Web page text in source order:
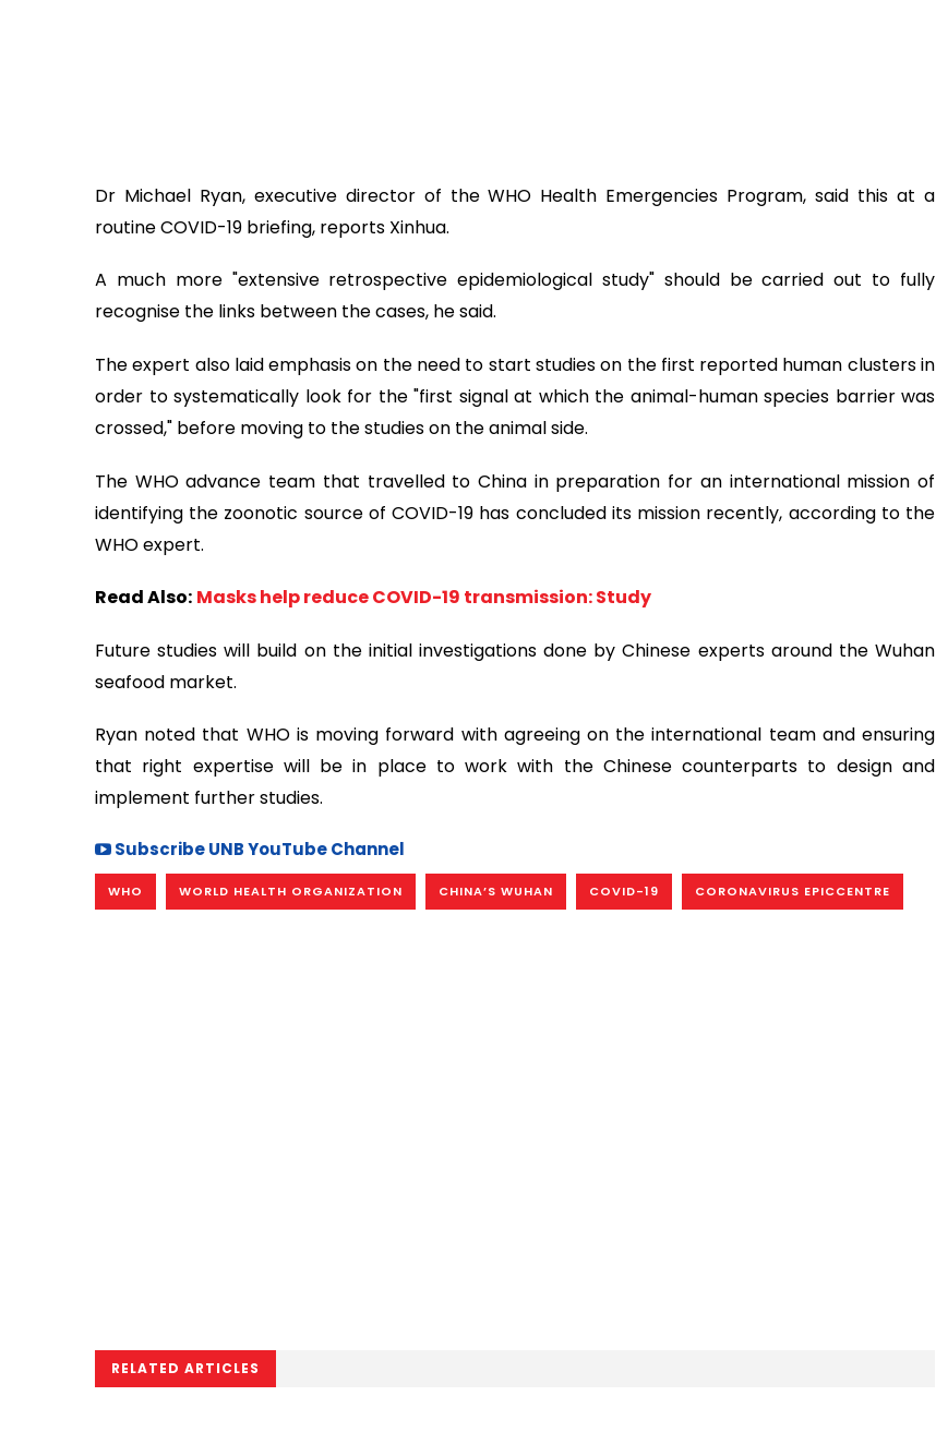
Dr Michael Ryan, executive director of the WHO Health Emergencies Program, said this at a
routine COVID-19 briefing, reports Xinhua.
A much more "extensive retrospective epidemiological study" should be carried out to fully
recognise the links between the cases, he said.
The expert also laid emphasis on the need to start studies on the first reported human clusters in
order to systematically look for the "first signal at which the animal-human species barrier was
crossed," before moving to the studies on the animal side.
The WHO advance team that travelled to China in preparation for an international mission of
identifying the zoonotic source of COVID-19 has concluded its mission recently, according to the
WHO expert.
Read Also: Masks help reduce COVID-19 transmission: Study
Future studies will build on the initial investigations done by Chinese experts around the Wuhan
seafood market.
Ryan noted that WHO is moving forward with agreeing on the international team and ensuring
that right expertise will be in place to work with the Chinese counterparts to design and
implement further studies.
Subscribe UNB YouTube Channel
WHO WORLD HEALTH ORGANIZATION CHINA’S WUHAN COVID-19 CORONAVIRUS EPICCENTRE
RELATED ARTICLES